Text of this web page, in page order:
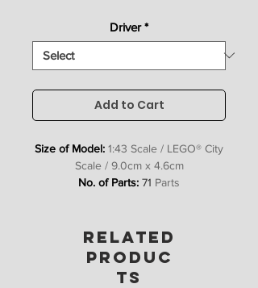
Driver *
Add to Cart
Size of Model: 1:43 Scale / LEGO® City
Scale / 9.0cm x 4.6cm
No. of Parts: 71 Parts
RELATED
PRODUC
TS